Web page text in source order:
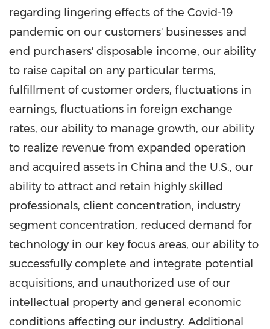
regarding lingering effects of the Covid-19
pandemic on our customers' businesses and
end purchasers' disposable income, our ability
to raise capital on any particular terms,
fulfillment of customer orders, fluctuations in
earnings, fluctuations in foreign exchange
rates, our ability to manage growth, our ability
to realize revenue from expanded operation
and acquired assets in China and the U.S., our
ability to attract and retain highly skilled
professionals, client concentration, industry
segment concentration, reduced demand for
technology in our key focus areas, our ability to
successfully complete and integrate potential
acquisitions, and unauthorized use of our
intellectual property and general economic
conditions affecting our industry. Additional